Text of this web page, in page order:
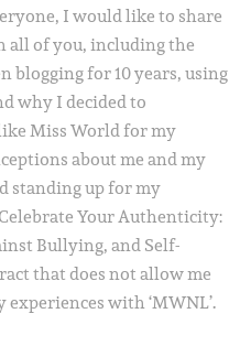
I would like to share
of you, including the
blogging for 10 years, using
why I decided to
Miss World for my
about me and my
standing up for my
Your Authenticity:
Bullying, and Self-
that does not allow me
with ‘MWNL’.